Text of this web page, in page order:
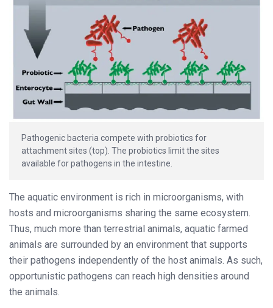
Pathogenic bacteria compete with probiotics for
attachment sites (top). The probiotics limit the sites
available for pathogens in the intestine.
The aquatic environment is rich in microorganisms, with
hosts and microorganisms sharing the same ecosystem.
Thus, much more than terrestrial animals, aquatic farmed
animals are surrounded by an environment that supports
their pathogens independently of the host animals. As such,
opportunistic pathogens can reach high densities around
the animals.